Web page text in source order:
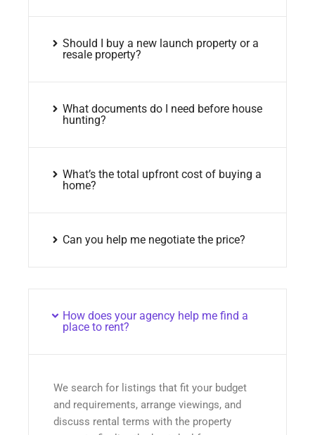
Should I buy a new launch property or a
resale property?
What documents do I need before house
hunting?
What’s the total upfront cost of buying a
home?
Can you help me negotiate the price?
How does your agency help me find a
place to rent?
We search for listings that fit your budget
and requirements, arrange viewings, and
discuss rental terms with the property